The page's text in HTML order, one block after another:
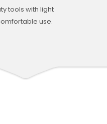
tools with light
use.